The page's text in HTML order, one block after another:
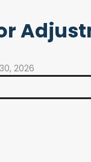
2026